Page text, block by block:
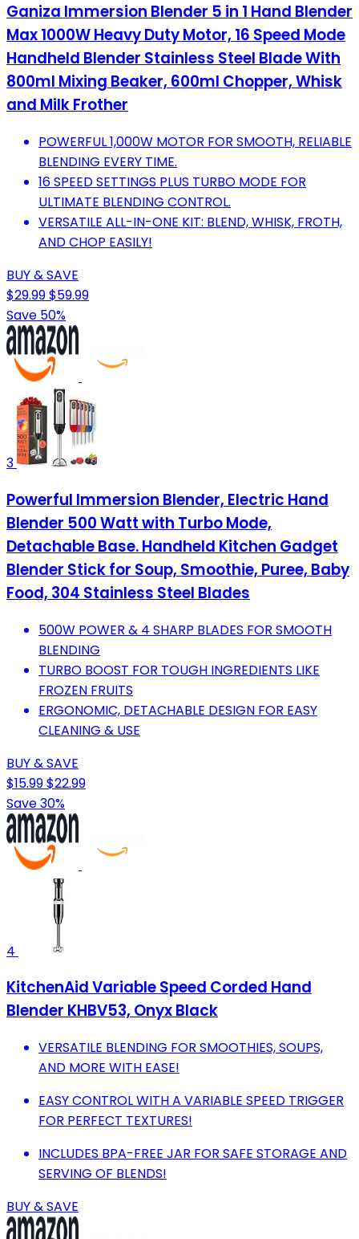
Ganiza Immersion Blender 5 in 1 Hand Blender
Max 1000W Heavy Duty Motor, 16 Speed Mode
Handheld Blender Stainless Steel Blade With
800ml Mixing Beaker, 600ml Chopper, Whisk
and Milk Frother
POWERFUL 1,000W MOTOR FOR SMOOTH, RELIABLE
BLENDING EVERY TIME.
16 SPEED SETTINGS PLUS TURBO MODE FOR
ULTIMATE BLENDING CONTROL.
VERSATILE ALL-IN-ONE KIT: BLEND, WHISK, FROTH,
AND CHOP EASILY!
BUY & SAVE
$29.99$59.99
Save 50%
3
Powerful Immersion Blender, Electric Hand
Blender 500 Watt with Turbo Mode,
Detachable Base. Handheld Kitchen Gadget
Blender Stick for Soup, Smoothie, Puree, Baby
Food, 304 Stainless Steel Blades
500W POWER & 4 SHARP BLADES FOR SMOOTH
BLENDING
TURBO BOOST FOR TOUGH INGREDIENTS LIKE
FROZEN FRUITS
ERGONOMIC, DETACHABLE DESIGN FOR EASY
CLEANING & USE
BUY & SAVE
$15.99$22.99
Save 30%
4
KitchenAid Variable Speed Corded Hand
Blender KHBV53, Onyx Black
VERSATILE BLENDING FOR SMOOTHIES, SOUPS,
AND MORE WITH EASE!
EASY CONTROL WITH A VARIABLE SPEED TRIGGER
FOR PERFECT TEXTURES!
INCLUDES BPA-FREE JAR FOR SAFE STORAGE AND
SERVING OF BLENDS!
BUY & SAVE